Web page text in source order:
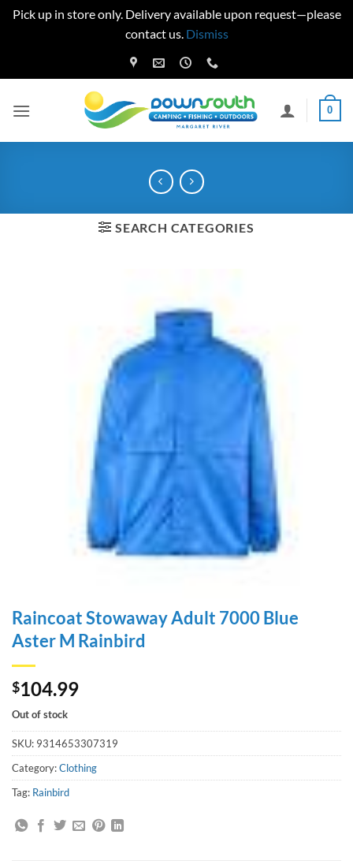
Pick up in store only. Delivery available upon request—please
contact us. Dismiss
to
0
SEARCH CATEGORIES
Raincoat Stowaway Adult 7000 Blue
Aster M Rainbird
$104.99
Out of stock
SKU: 9314653307319
Category:Clothing
Tag: Rainbird